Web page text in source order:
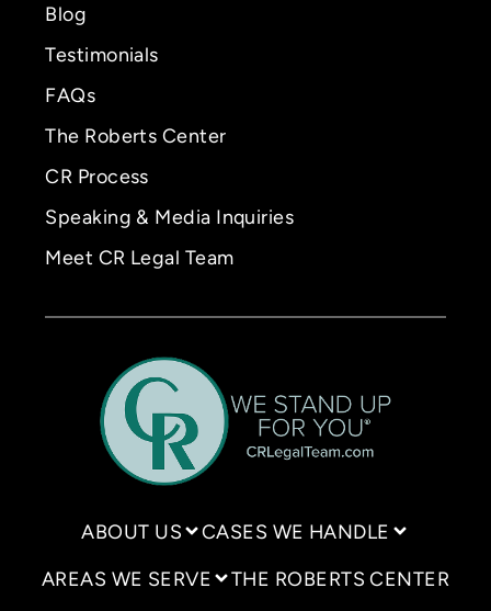
Blog
Testimonials
FAQs
The Roberts Center
CR Process
Speaking & Media Inquiries
Meet CR Legal Team
ABOUT US CASES WE HANDLE
AREAS WE SERVE THE ROBERTS CENTER